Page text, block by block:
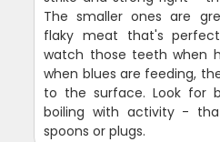
The smaller ones are
flaky meat that's
watch those teeth when
when blues are feeding,
to the surface. Look for
boiling with activity -
spoons or plugs.